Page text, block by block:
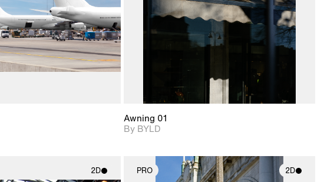
Awning 01
By BYLD
2D PRO 2D